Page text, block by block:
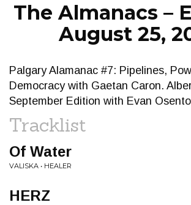
The Almanacs –
August 25,
Palgary Alamanac #7: Pipelines,
Democracy with Gaetan Caron.
September Edition with Evan
Tracklist
Of Water
VALISKA • HEALER
HERZ